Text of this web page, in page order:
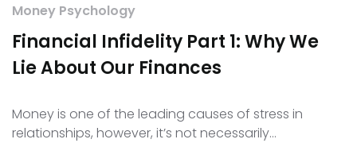
Money Psychology
Financial Infidelity Part 1: Why We
Lie About Our Finances
Money is one of the leading causes of stress in
relationships, however, it’s not necessarily…